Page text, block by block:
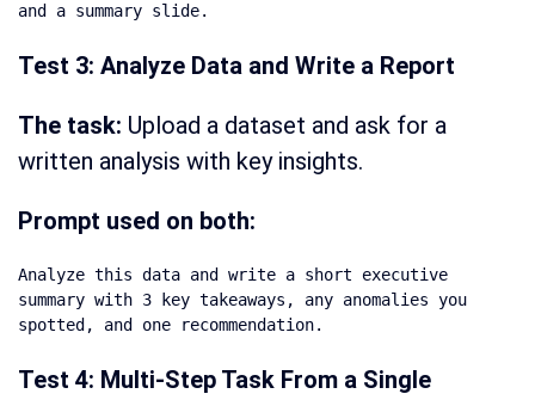
and a summary slide.
Test 3: Analyze Data and Write a Report
The task: Upload a dataset and ask for a
written analysis with key insights.
Prompt used on both:
Analyze this data and write a short executive
summary with 3 key takeaways, any anomalies you
spotted, and one recommendation.
Test 4: Multi-Step Task From a Single